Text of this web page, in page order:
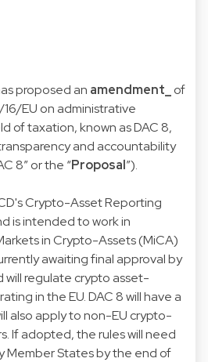
proposed an amendment_
of
EU on administrative
of taxation, known as DAC 8,
and accountability
8” or the “Proposal”).
Crypto-Asset Reporting
is intended to work in
in Crypto-Assets (MiCA)
awaiting final approval by
will regulate crypto asset-
in the EU. DAC 8 will have a
also apply to non-EU crypto-
If adopted, the rules will need
Member States by the end of